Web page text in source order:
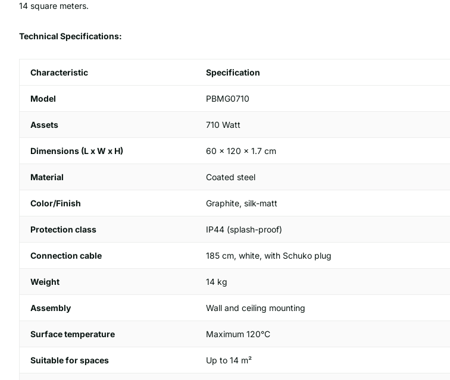
14 square meters.
Technical Specifications:
Characteristic Specification
Model PBMG0710
Assets 710 Watt
Dimensions (L x W x H) 60 x 120 x 1.7 cm
Material Coated steel
Color/Finish Graphite, silk-matt
Protection class IP44 (splash-proof)
Connection cable 185 cm, white, with Schuko plug
Weight 14 kg
Assembly Wall and ceiling mounting
Surface temperature Maximum 120°C
Suitable for spaces Up to 14 m²